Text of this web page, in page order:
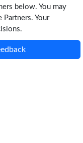
below. You may
Your